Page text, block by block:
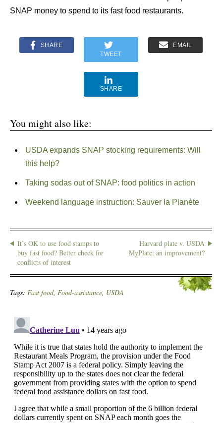
SNAP money to spend to its fast food restaurants.
SHARE
TWEET
EMAIL
SHARE
You might also like:
USDA expands SNAP stocking requirements: Will
this help?
Taking sodas out of SNAP: food politics in action
Weekend language instruction: Sauver la Planète
It’s OK to use food stamps to
buy fast food? Better check for
conflicts of interest
Harvard plate v. USDA
MyPlate: an improvement?
Tags: Fast food, Food-assistance, USDA